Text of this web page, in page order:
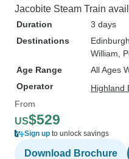
Jacobite Steam Train
Duration
3 days
Destinations
Edinburgh
William ,
Age Range
All Ages
Operator
Highland
From
US$529
Sign up to unlock savings
Download Brochure